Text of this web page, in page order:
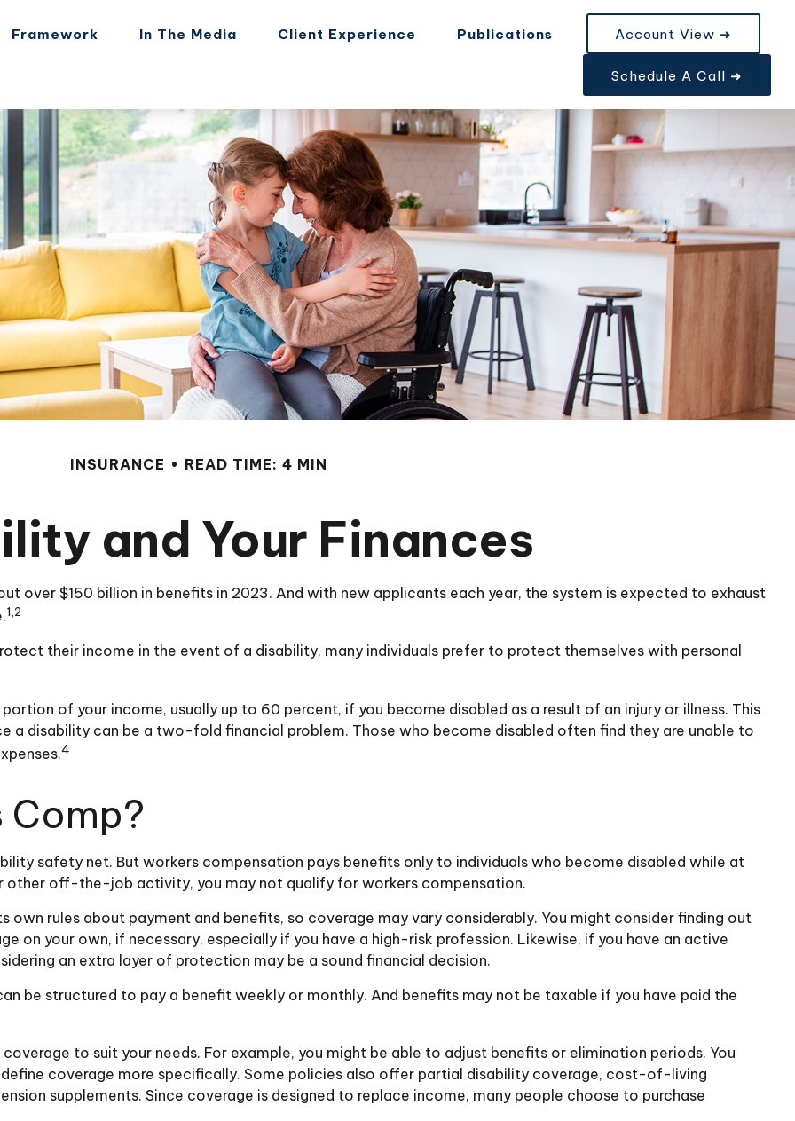
Framework In The Media Client Experience Publications Account View ➜
Schedule A Call ➜
INSURANCE READ TIME: 4 MIN
and Your Finances
over $150 billion in benefits in 2023. And with new applicants each year, the system is expected to exhaust
1,2
their income in the event of a disability, many individuals prefer to protect themselves with personal
of your income, usually up to 60 percent, if you become disabled as a result of an injury or illness. This
a disability can be a two-fold financial problem. Those who become disabled often find they are unable to
4
Comp?
safety net. But workers compensation pays benefits only to individuals who become disabled while at
other off-the-job activity, you may not qualify for workers compensation.
own rules about payment and benefits, so coverage may vary considerably. You might consider finding out
on your own, if necessary, especially if you have a high-risk profession. Likewise, if you have an active
an extra layer of protection may be a sound financial decision.
be structured to pay a benefit weekly or monthly. And benefits may not be taxable if you have paid the
to suit your needs. For example, you might be able to adjust benefits or elimination periods. You
coverage more specifically. Some policies also offer partial disability coverage, cost-of-living
supplements. Since coverage is designed to replace income, many people choose to purchase